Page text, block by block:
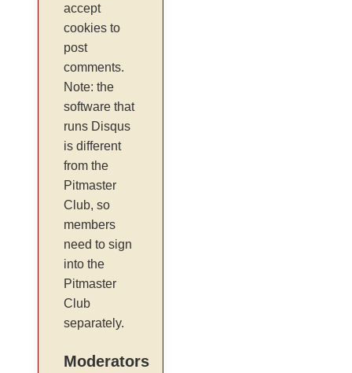
accept
cookies to
post
comments.
Note: the
software that
runs Disqus
is different
from the
Pitmaster
Club, so
members
need to sign
into the
Pitmaster
Club
separately.
Moderators